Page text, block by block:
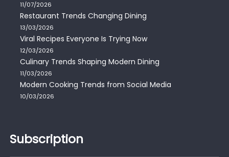
11/07/2026
Restaurant Trends Changing Dining
13/03/2026
Viral Recipes Everyone Is Trying Now
12/03/2026
Culinary Trends Shaping Modern Dining
11/03/2026
Modern Cooking Trends from Social Media
10/03/2026
Subscription